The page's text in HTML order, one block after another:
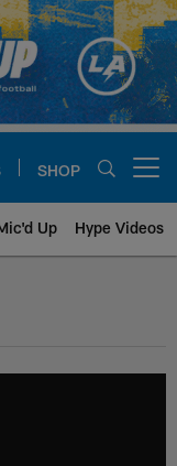
SHOP
Up Hype Videos
Los